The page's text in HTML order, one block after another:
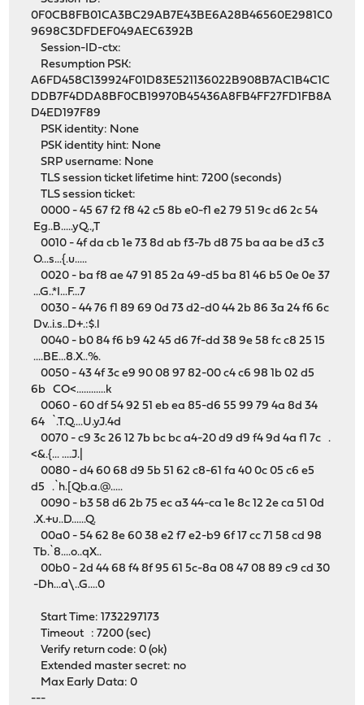
0F0CB8FB01CA3BC29AB7E43BE6A28B46560E2981C0
9698C3DFDEF049AEC6392B
Session-ID-ctx:
Resumption PSK:
A6FD458C139924F01D83E521136022B908B7AC1B4C1C
DDB7F4DDA8BF0CB19970B45436A8FB4FF27FD1FB8A
D4ED197F89
PSK identity: None
PSK identity hint: None
SRP username: None
TLS session ticket lifetime hint: 7200 (seconds)
TLS session ticket:
0000 - 45 67 f2 f8 42 c5 8b e0-f1 e2 79 51 9c d6 2c 54
Eg..B.....yQ..,T
0010 - 4f da cb 1e 73 8d ab f3-7b d8 75 ba aa be d3 c3
O...s...{.u.....
0020 - ba f8 ae 47 91 85 2a 49-d5 ba 81 46 b5 0e 0e 37
...G..*I...F...7
0030 - 44 76 f1 89 69 0d 73 d2-d0 44 2b 86 3a 24 f6 6c
Dv..i.s..D+.:$.l
0040 - b0 84 f6 b9 42 45 d6 7f-dd 38 9e 58 fc c8 25 15
....BE...8.X..%.
0050 - 43 4f 3c e9 90 08 97 82-00 c4 c6 98 1b 02 d5
6b CO<............k
0060 - 60 df 54 92 51 eb ea 85-d6 55 99 79 4a 8d 34
64 `.T.Q....U.yJ.4d
0070 - c9 3c 26 12 7b bc bc a4-20 d9 d9 f4 9d 4a f1 7c .
<&.{... ....J.|
0080 - d4 60 68 d9 5b 51 62 c8-61 fa 40 0c 05 c6 e5
d5 .`h.[Qb.a.@.....
0090 - b3 58 d6 2b 75 ec a3 44-ca 1e 8c 12 2e ca 51 0d
.X.+u..D......Q.
00a0 - 54 62 8e 60 38 e2 f7 e2-b9 6f 17 cc 71 58 cd 98
Tb.`8....o..qX..
00b0 - 2d 44 68 f4 8f 95 61 5c-8a 08 47 08 89 c9 cd 30
-Dh...a\..G....0
Start Time: 1732297173
Timeout : 7200 (sec)
Verify return code: 0 (ok)
Extended master secret: no
Max Early Data: 0
---